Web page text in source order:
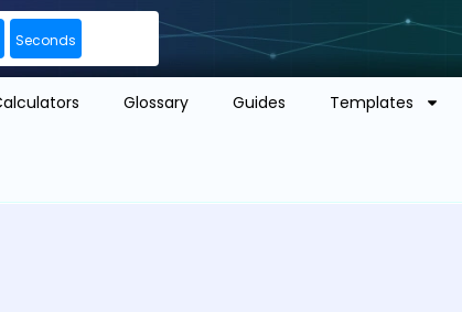
Seconds
Glossary Guides Templates